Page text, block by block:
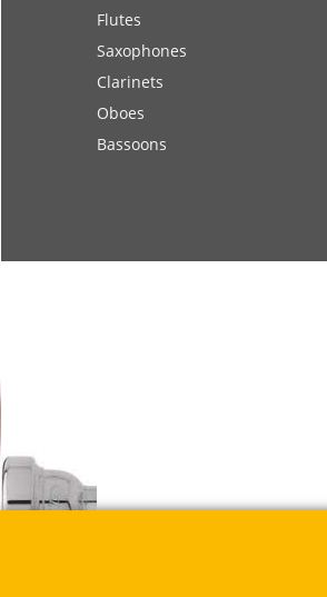
Flutes
Saxophones
Clarinets
Oboes
Bassoons